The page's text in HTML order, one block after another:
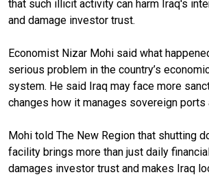
that such illicit activity can harm Iraq's
and damage investor trust.
Economist Nizar Mohi said what
serious problem in the country’s
system. He said Iraq may face more
changes how it manages sovereign
Mohi told The New Region that shutting
facility brings more than just daily
damages investor trust and makes Iraq